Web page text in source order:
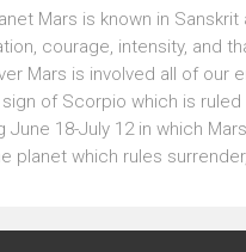
Mars is known in
courage, intensity, and
Mars is involved all of our
of Scorpio which is
18-July 12 in which
planet which rules